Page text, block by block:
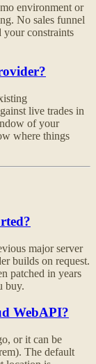
environment or
No sales funnel
constraints
live trades in
of your
where things
major server
builds on request.
patched in years
buy.
WebAPI?
or it can be
The default